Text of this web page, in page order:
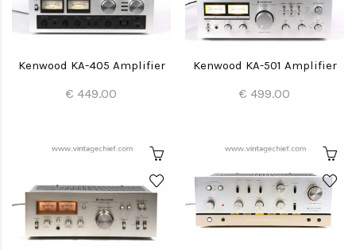
Kenwood KA-405 Amplifier
€ 449.00
Kenwood KA-501 Amplifier
€ 499.00